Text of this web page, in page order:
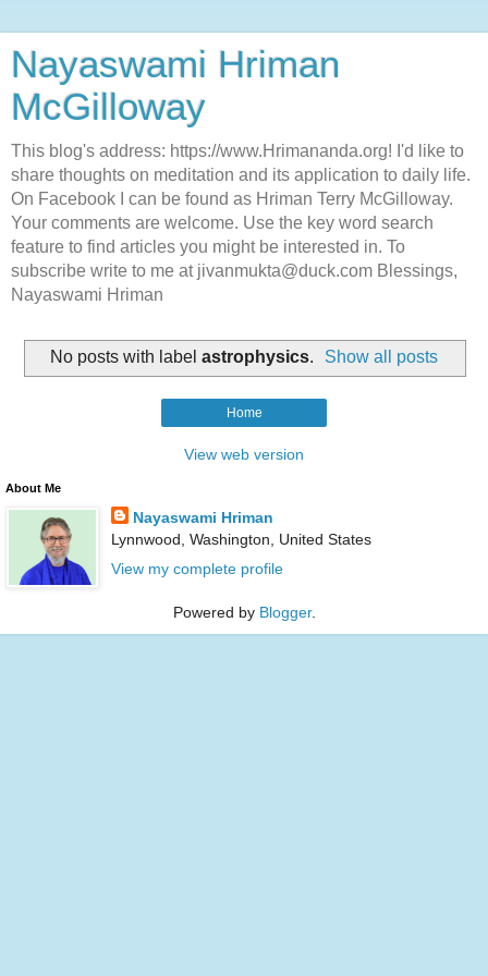
Nayaswami Hriman
McGilloway
This blog's address: https://www.Hrimananda.org! I'd like to
share thoughts on meditation and its application to daily life.
On Facebook I can be found as Hriman Terry McGilloway.
Your comments are welcome. Use the key word search
feature to find articles you might be interested in. To
subscribe write to me at jivanmukta@duck.com Blessings,
Nayaswami Hriman
No posts with label astrophysics. Show all posts
Home
View web version
About Me
Nayaswami Hriman
Lynnwood, Washington, United States
View my complete profile
Powered by Blogger.